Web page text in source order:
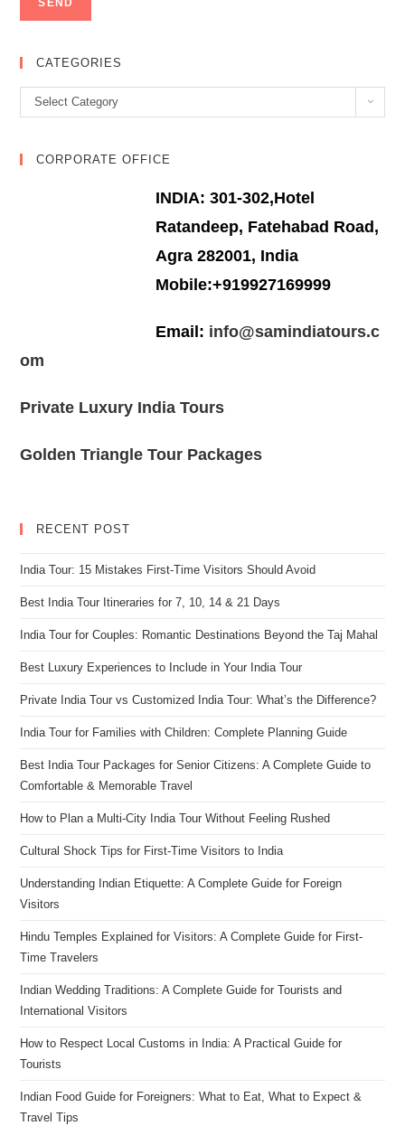
CATEGORIES
Categories
Select Category
CORPORATE OFFICE
INDIA: 301-302,Hotel
Ratandeep, Fatehabad Road,
Agra 282001, India
Mobile:+919927169999
Email: info@samindiatours.c
om
Private Luxury India Tours
Golden Triangle Tour Packages
RECENT POST
India Tour: 15 Mistakes First-Time Visitors Should Avoid
Best India Tour Itineraries for 7, 10, 14 & 21 Days
India Tour for Couples: Romantic Destinations Beyond the Taj Mahal
Best Luxury Experiences to Include in Your India Tour
Private India Tour vs Customized India Tour: What’s the Difference?
India Tour for Families with Children: Complete Planning Guide
Best India Tour Packages for Senior Citizens: A Complete Guide to
Comfortable & Memorable Travel
How to Plan a Multi-City India Tour Without Feeling Rushed
Cultural Shock Tips for First-Time Visitors to India
Understanding Indian Etiquette: A Complete Guide for Foreign
Visitors
Hindu Temples Explained for Visitors: A Complete Guide for First-
Time Travelers
Indian Wedding Traditions: A Complete Guide for Tourists and
International Visitors
How to Respect Local Customs in India: A Practical Guide for
Tourists
Indian Food Guide for Foreigners: What to Eat, What to Expect &
Travel Tips